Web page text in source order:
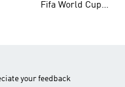
Fifa World Cup
your feedback